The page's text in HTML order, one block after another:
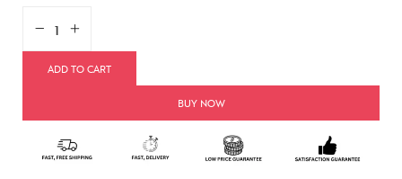
ADD TO CART
BUY NOW